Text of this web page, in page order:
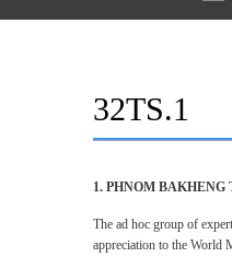
32TS.1
1. PHNOM BAKHENG
The ad hoc group of
appreciation to the World